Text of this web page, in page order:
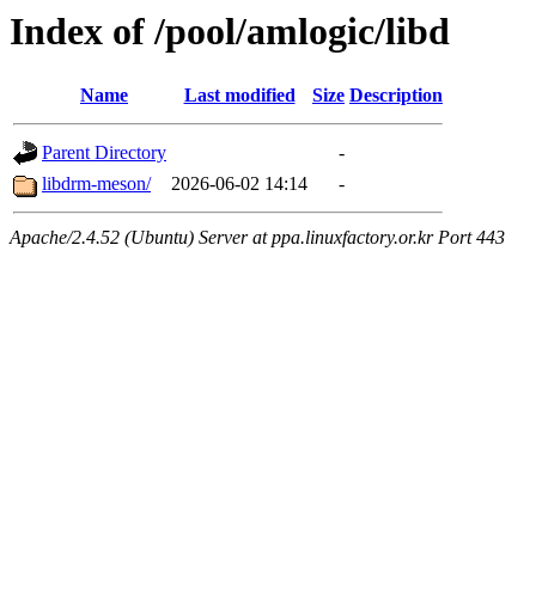
Index of /pool/amlogic/libd
Name Last modified Size Description
Parent Directory
-
libdrm-meson/
2026-06-02 14:14 -
Apache/2.4.52 (Ubuntu) Server at ppa.linuxfactory.or.kr Port 443